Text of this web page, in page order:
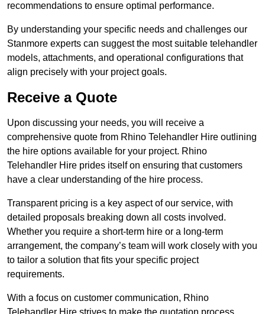
recommendations to ensure optimal performance.
By understanding your specific needs and challenges our
Stanmore experts can suggest the most suitable telehandler
models, attachments, and operational configurations that
align precisely with your project goals.
Receive a Quote
Upon discussing your needs, you will receive a
comprehensive quote from Rhino Telehandler Hire outlining
the hire options available for your project. Rhino
Telehandler Hire prides itself on ensuring that customers
have a clear understanding of the hire process.
Transparent pricing is a key aspect of our service, with
detailed proposals breaking down all costs involved.
Whether you require a short-term hire or a long-term
arrangement, the company’s team will work closely with you
to tailor a solution that fits your specific project
requirements.
With a focus on customer communication, Rhino